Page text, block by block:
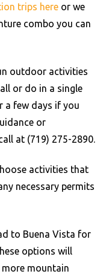
trips here or we
combo you can
outdoor activities
or do in a single
a few days if you
or
at (719) 275-2890.
activities that
necessary permits
to Buena Vista for
options will
mountain